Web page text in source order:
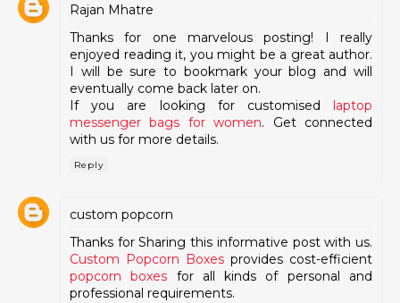
Rajan Mhatre
Thanks for one marvelous posting! I really
enjoyed reading it, you might be a great author.
I will be sure to bookmark your blog and will
eventually come back later on.
If you are looking for customised laptop
messenger bags for women. Get connected
with us for more details.
Reply
custom popcorn
Thanks for Sharing this informative post with us.
Custom Popcorn Boxes provides cost-efficient
popcorn boxes for all kinds of personal and
professional requirements.